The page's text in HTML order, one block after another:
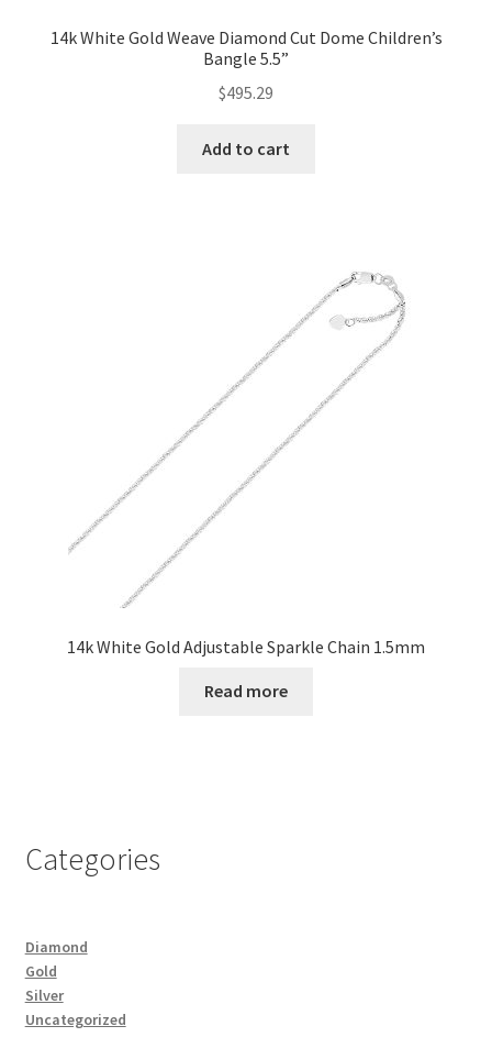
14k White Gold Weave Diamond Cut Dome Children’s
Bangle 5.5”
$495.29
Add to cart
14k White Gold Adjustable Sparkle Chain 1.5mm
Read more
Categories
Diamond
Gold
Silver
Uncategorized